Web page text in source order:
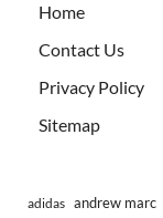
Home
Contact Us
Privacy Policy
Sitemap
adidas andrew marc